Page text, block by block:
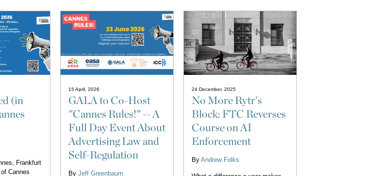
(in
Frankfurt
Cannes
15 April, 2026
GALA to Co-Host
"Cannes Rules!" -- A
Full Day Event About
Advertising Law and
Self-Regulation
By Jeff Greenbaum
24 December, 2025
No More Rytr’s
Block: FTC Reverses
Course on AI
Enforcement
By Andrew Folks